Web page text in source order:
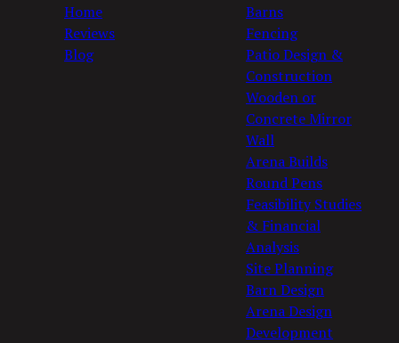
Home
Reviews
Blog
Barns
Fencing
Patio Design &
Construction
Wooden or
Concrete Mirror
Wall
Arena Builds
Round Pens
Feasibility Studies
& Financial
Analysis
Site Planning
Barn Design
Arena Design
Development